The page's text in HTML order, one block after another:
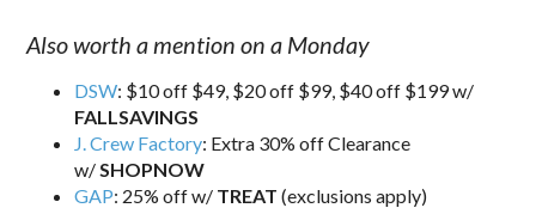
Also worth a mention on a Monday
DSW: $10 off $49, $20 off $99, $40 off $199 w/
FALLSAVINGS
J. Crew Factory: Extra 30% off Clearance
w/ SHOPNOW
GAP: 25% off w/ TREAT(exclusions apply)